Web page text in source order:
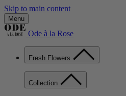
Skip to main content
Menu
Ode à la Rose
Fresh Flowers
Collection